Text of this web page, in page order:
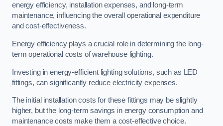
energy efficiency, installation expenses, and long-term
maintenance, influencing the overall operational expenditure
and cost-effectiveness.
Energy efficiency plays a crucial role in determining the long-
term operational costs of warehouse lighting.
Investing in energy-efficient lighting solutions, such as LED
fittings, can significantly reduce electricity expenses.
The initial installation costs for these fittings may be slightly
higher, but the long-term savings in energy consumption and
maintenance costs make them a cost-effective choice.